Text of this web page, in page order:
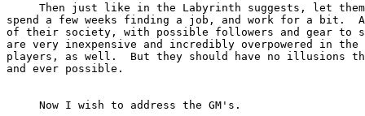
Then just like in the Labyrinth suggests, let
spend a few weeks finding a job, and work for a bit.
of their society, with possible followers and gear to
are very inexpensive and incredibly overpowered in the
players, as well.  But they should have no illusions
and ever possible.
     Now I wish to address the GM's.